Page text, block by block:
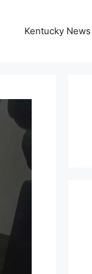
Kentucky News